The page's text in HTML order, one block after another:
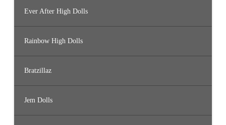
Ever After High Dolls
Rainbow High Dolls
Bratzillaz
Jem Dolls